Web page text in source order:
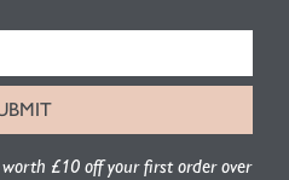
£10 off your first order over